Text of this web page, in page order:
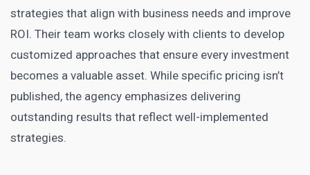
strategies that align with business needs and improve
ROI. Their team works closely with clients to develop
customized approaches that ensure every investment
becomes a valuable asset. While specific pricing isn’t
published, the agency emphasizes delivering
outstanding results that reflect well-implemented
strategies.